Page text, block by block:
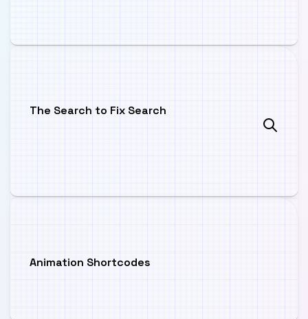
The Search to Fix Search
Animation Shortcodes